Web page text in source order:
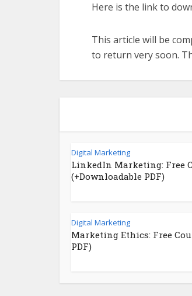
Here is the link to
This article will be
to return very soon.
Digital Marketing
LinkedIn Marketing: Free
(+Downloadable PDF)
Digital Marketing
Marketing Ethics: Free
PDF)